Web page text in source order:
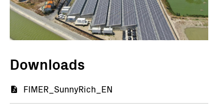
Downloads
Document
FIMER_SunnyRich_EN